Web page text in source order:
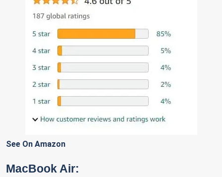
See On Amazon
MacBook Air: